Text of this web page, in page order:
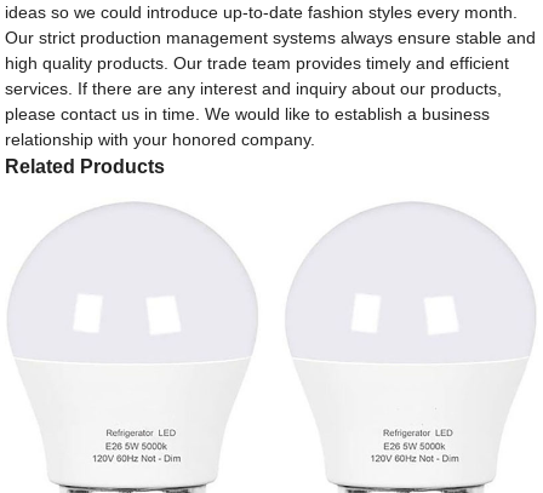
ideas so we could introduce up-to-date fashion styles every month.
Our strict production management systems always ensure stable and
high quality products. Our trade team provides timely and efficient
services. If there are any interest and inquiry about our products,
please contact us in time. We would like to establish a business
relationship with your honored company.
Related Products